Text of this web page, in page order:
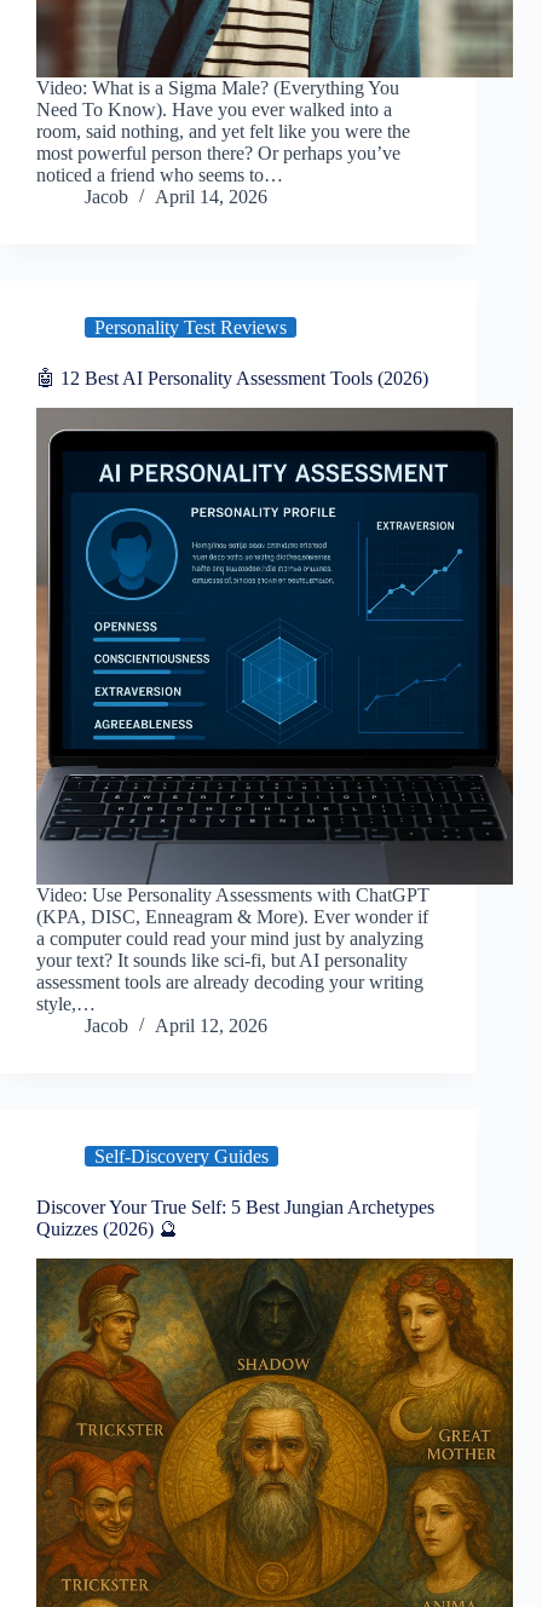
Video: What is a Sigma Male? (Everything You
Need To Know). Have you ever walked into a
room, said nothing, and yet felt like you were the
most powerful person there? Or perhaps you’ve
noticed a friend who seems to…
Jacob
April 14, 2026
Personality Test Reviews
🤖 12 Best AI Personality Assessment Tools (2026)
Video: Use Personality Assessments with ChatGPT
(KPA, DISC, Enneagram & More). Ever wonder if
a computer could read your mind just by analyzing
your text? It sounds like sci-fi, but AI personality
assessment tools are already decoding your writing
style,…
Jacob
April 12, 2026
Self-Discovery Guides
Discover Your True Self: 5 Best Jungian Archetypes
Quizzes (2026) 🔮